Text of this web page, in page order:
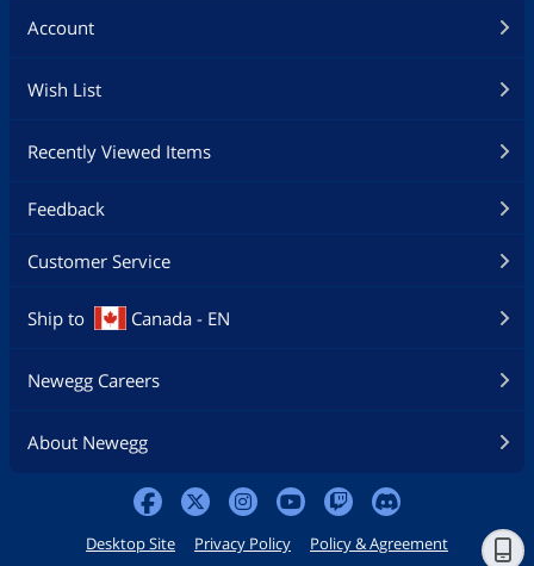
Account
Wish List
Recently Viewed Items
Feedback
Customer Service
Ship to Canada - EN
Newegg Careers
About Newegg
Desktop Site Privacy Policy Policy & Agreement